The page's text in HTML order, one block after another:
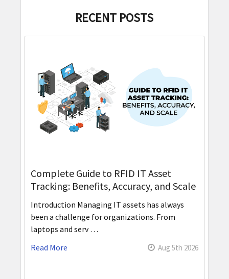
RECENT POSTS
Complete Guide to RFID IT Asset
Tracking: Benefits, Accuracy, and Scale
Introduction Managing IT assets has always
been a challenge for organizations. From
laptops and serv …
Read More
Aug 5th 2026